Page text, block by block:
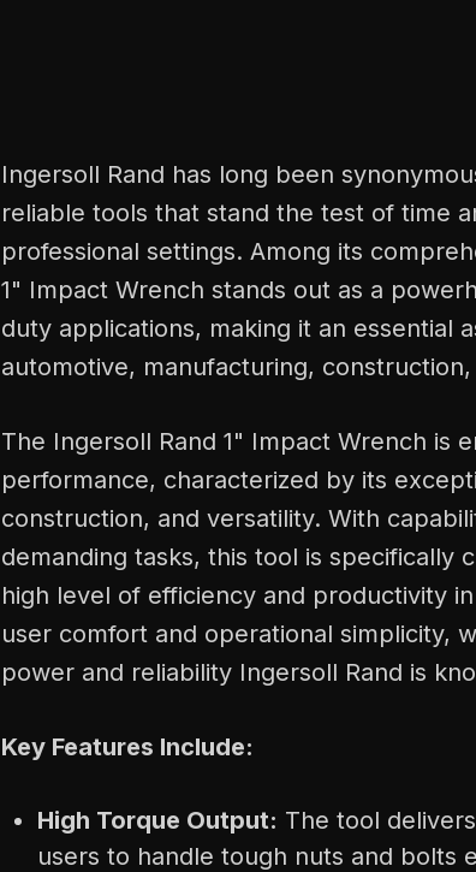
Ingersoll Rand has long been
reliable tools that stand the test of time
professional settings. Among its
1" Impact Wrench stands out as a
duty applications, making it an essential
automotive, manufacturing,
The Ingersoll Rand 1" Impact Wrench is
performance, characterized by its
construction, and versatility. With
demanding tasks, this tool is specifically
high level of efficiency and productivity
user comfort and operational simplicity,
power and reliability Ingersoll Rand is
Key Features Include:
High Torque Output: The tool
users to handle tough nuts and bolts